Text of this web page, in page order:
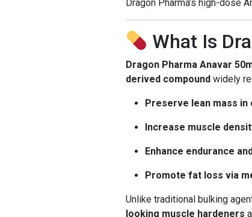
Dragon Pharma’s high-dose
What Is
Dragon Pharma Anavar
derived compound widely
Preserve lean mass
Increase muscle
Enhance endurance
Promote fat loss via
Unlike traditional bulking
looking muscle hardeners